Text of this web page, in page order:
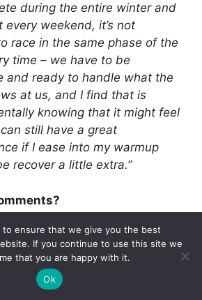
during the entire winter and
every weekend, it’s not
race in the same phase of the
time – we have to be
and ready to handle what the
at us, and I find that is
knowing that it might feel
still have a great
if I ease into my warmup
recover a little extra.”
on the body and overall
of a cycle is not discussed
the ski community. I have had
talks’ with teammates or
to ensure that we give you the best
If you continue to use this site we
that you are happy with it.
Ok